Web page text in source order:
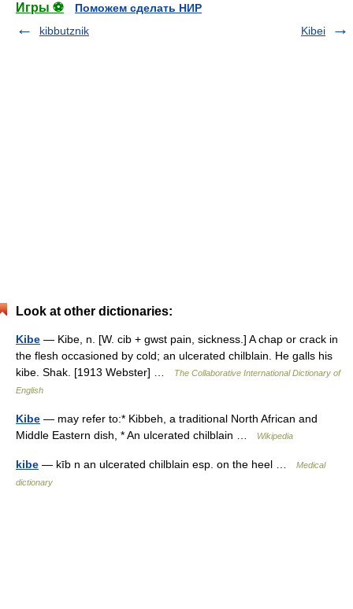
Игры ⚽
Поможем сделать НИР
kibbutznik
Kibei
Look at other dictionaries:
Kibe — Kibe, n. [W. cib + gwst pain, sickness.] A chap or crack in
the flesh occasioned by cold; an ulcerated chilblain. He galls his
kibe. Shak. [1913 Webster] …
The Collaborative International Dictionary of
English
Kibe — may refer to:* Kibbeh, a traditional North African and
Middle Eastern dish, * An ulcerated chilblain …
Wikipedia
kibe — kīb n an ulcerated chilblain esp. on the heel …
Medical
dictionary